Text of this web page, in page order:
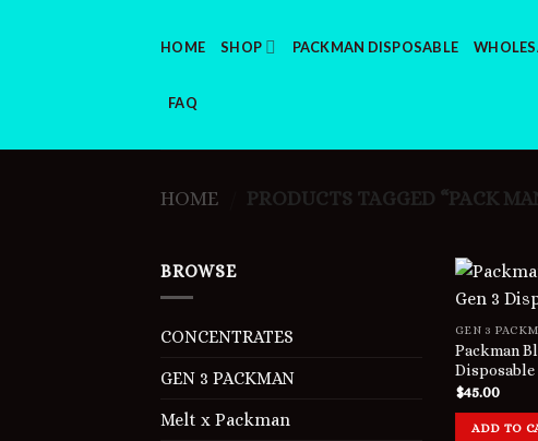
HOME SHOP PACKMAN DISPOSABLE
FAQ
HOME PRODUCTS TAGGED “PACK
BROWSE
CONCENTRATES
GEN 3 PACKMAN
Melt x Packman
GEN 3
Packman
$45.00
ADD TO